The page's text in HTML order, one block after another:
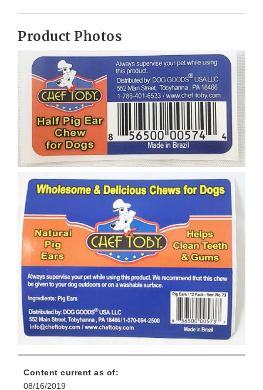
Product Photos
Content current as of:
08/16/2019